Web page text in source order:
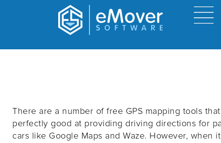
Can you use Google Maps for Trucks?
3/12/2022 8:54 AM
There are a number of free GPS mapping tools
perfectly good at providing driving directions for
cars like Google Maps and Waze. However, when